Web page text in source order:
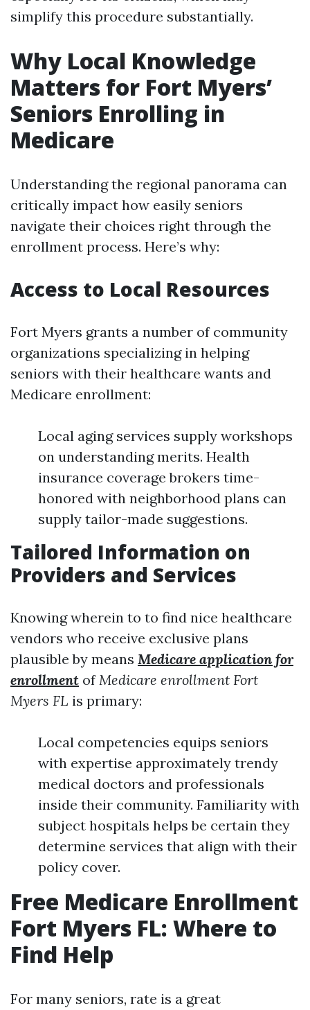
simplify this procedure substantially.
Why Local Knowledge
Matters for Fort Myers’
Seniors Enrolling in
Medicare
Understanding the regional panorama can
critically impact how easily seniors
navigate their choices right through the
enrollment process. Here’s why:
Access to Local Resources
Fort Myers grants a number of community
organizations specializing in helping
seniors with their healthcare wants and
Medicare enrollment:
Local aging services supply workshops
on understanding merits. Health
insurance coverage brokers time-
honored with neighborhood plans can
supply tailor-made suggestions.
Tailored Information on
Providers and Services
Knowing wherein to to find nice healthcare
vendors who receive exclusive plans
plausible by means Medicare application for
enrollment ofMedicare enrollment Fort
Myers FL is primary:
Local competencies equips seniors
with expertise approximately trendy
medical doctors and professionals
inside their community. Familiarity with
subject hospitals helps be certain they
determine services that align with their
policy cover.
Free Medicare Enrollment
Fort Myers FL: Where to
Find Help
For many seniors, rate is a great